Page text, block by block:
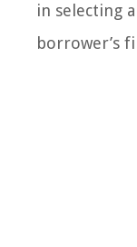
in selecting
borrower’s